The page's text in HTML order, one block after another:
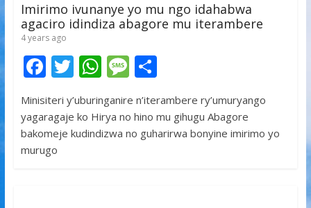
Imirimo ivunanye yo mu ngo idahabwa
agaciro idindiza abagore mu iterambere
4 years ago
F
e
b
o
T
w
itt
er
W
at
s
M
ss
a
S
ar
e
Minisiteri y’uburinganire n’iterambere ry’umuryango
yagaragaje ko Hirya no hino mu gihugu Abagore
bakomeje kudindizwa no guharirwa bonyine imirimo yo
murugo